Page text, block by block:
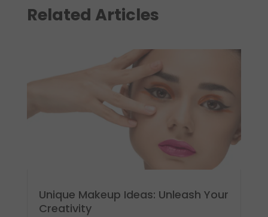
Related Articles
Unique Makeup Ideas: Unleash Your
Creativity